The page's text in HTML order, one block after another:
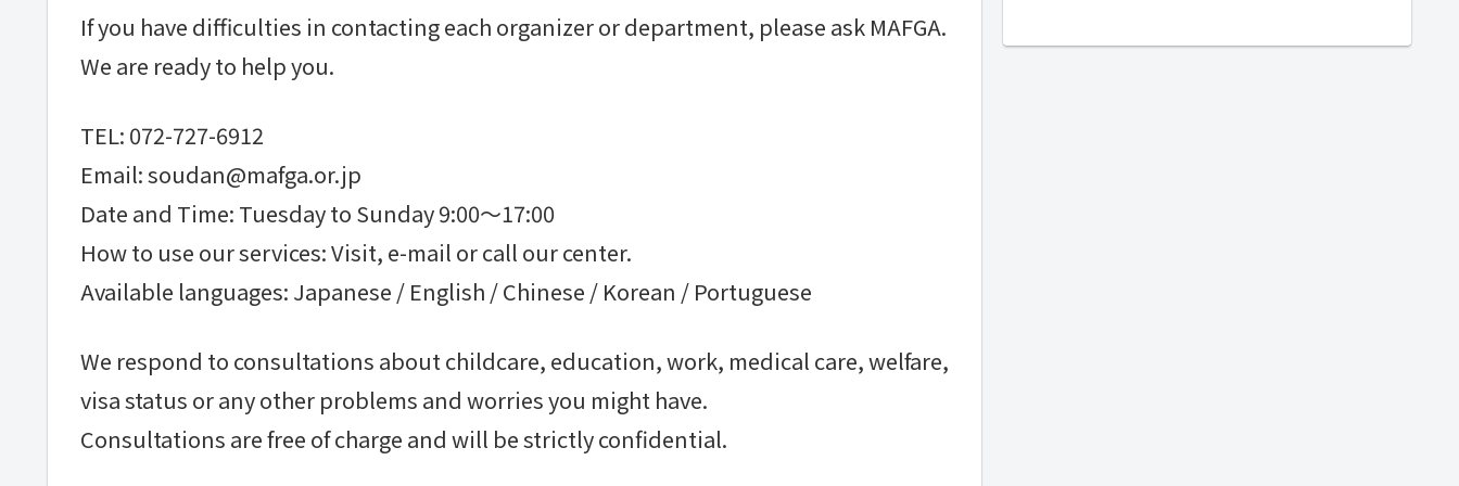
If you have difficulties in contacting each organizer or department, please ask MAFGA.
We are ready to help you.
TEL: 072-727-6912
Email: soudan@mafga.or.jp
Date and Time: Tuesday to Sunday 9:00～17:00
How to use our services: Visit, e-mail or call our center.
Available languages: Japanese / English / Chinese / Korean / Portuguese
We respond to consultations about childcare, education, work, medical care, welfare,
visa status or any other problems and worries you might have.
Consultations are free of charge and will be strictly confidential.